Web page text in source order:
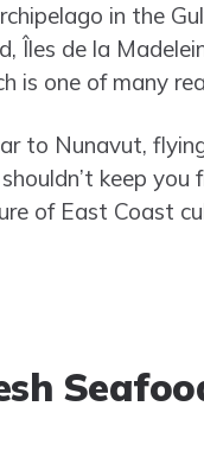
in the
Îles de la
is one of many
to Nunavut,
keep you
of East Coast